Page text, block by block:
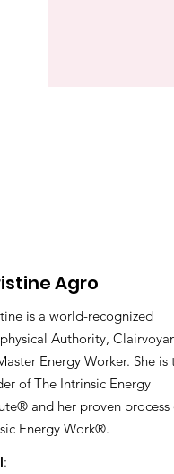
Agro
is a world-recognized
Authority,
Energy Worker. She is
of The Intrinsic Energy
and her proven process
Energy Work®.
: